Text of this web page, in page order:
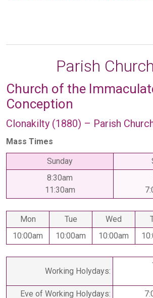
Parish
Church of the
Conception
Clonakilty (1880) – Parish
Mass Times
Sunday
8:30am
11:30am
Mon Tue Wed
10:00am
10:00am 10:00am
Working Holydays:
Eve of Working Holydays: